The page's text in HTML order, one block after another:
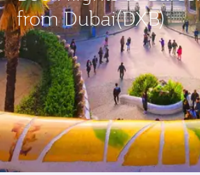
from Dubai(DXB)